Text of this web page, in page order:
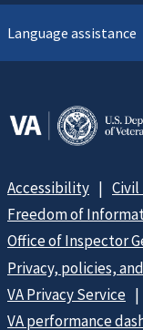
Language assistance
Accessibility
Civil
Freedom of
Office of Inspector
Privacy, policies,
VA Privacy Service
VA performance